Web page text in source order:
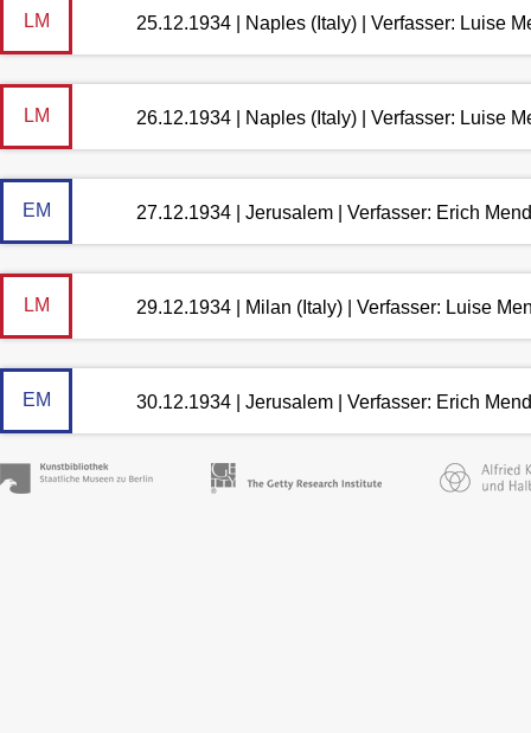
LM 25.12.1934 | Naples (Italy) | Verfasser: Luise
LM 26.12.1934 | Naples (Italy) | Verfasser: Luise
EM 27.12.1934 | Jerusalem | Verfasser: Erich
LM 29.12.1934 | Milan (Italy) | Verfasser: Luise
EM 30.12.1934 | Jerusalem | Verfasser: Erich